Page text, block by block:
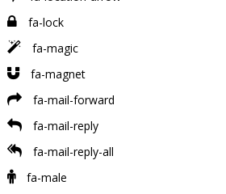
fa-lock
fa-magic
fa-magnet
fa-mail-forward
fa-mail-reply
fa-mail-reply-all
fa-male